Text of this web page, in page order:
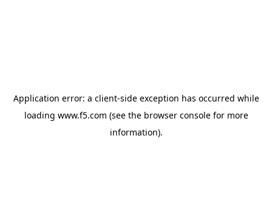
Application error: a client-side exception has occurred while
loading www.f5.com (see the browser consolefor more
information).